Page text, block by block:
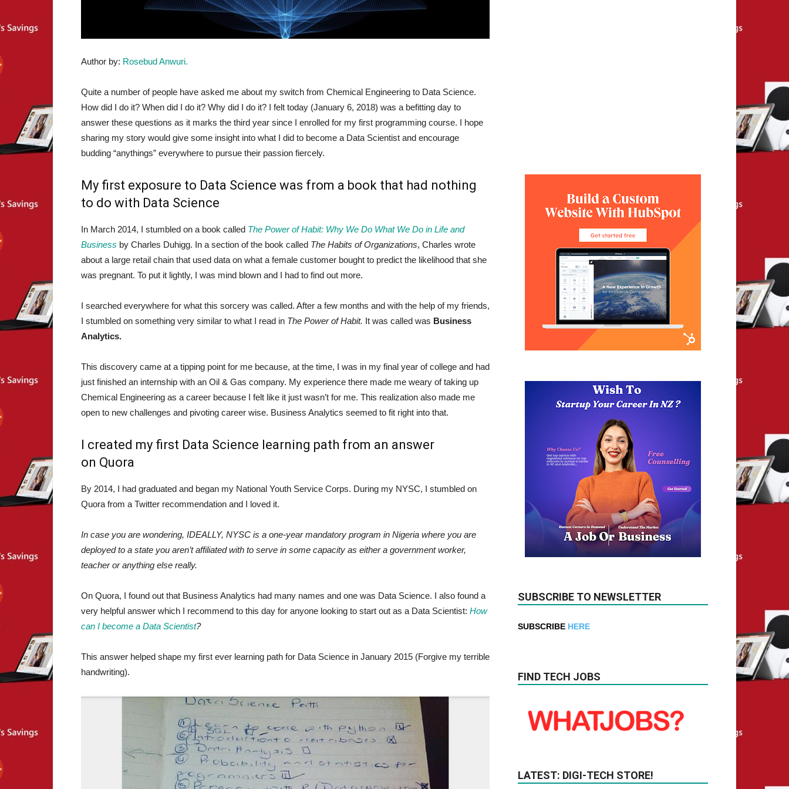
Author by: Rosebud Anwuri.
Quite a number of people have asked me about my switch from Chemical Engineering to Data Science.
How did I do it? When did I do it? Why did I do it? I felt today (January 6, 2018) was a befitting day to
answer these questions as it marks the third year since I enrolled for my first programming course. I hope
sharing my story would give some insight into what I did to become a Data Scientist and encourage
budding “anythings” everywhere to pursue their passion fiercely.
My first exposure to Data Science was from a book that had nothing
to do with Data Science
In March 2014, I stumbled on a book called The Power of Habit: Why We Do What We Do in Life and
Business by Charles Duhigg. In a section of the book called The Habits of Organizations, Charles wrote
about a large retail chain that used data on what a female customer bought to predict the likelihood that she
was pregnant. To put it lightly, I was mind blown and I had to find out more.
I searched everywhere for what this sorcery was called. After a few months and with the help of my friends,
I stumbled on something very similar to what I read in The Power of Habit. It was called was Business
Analytics.
This discovery came at a tipping point for me because, at the time, I was in my final year of college and had
just finished an internship with an Oil & Gas company. My experience there made me weary of taking up
Chemical Engineering as a career because I felt like it just wasn’t for me. This realization also made me
open to new challenges and pivoting career wise. Business Analytics seemed to fit right into that.
I created my first Data Science learning path from an answer
on Quora
By 2014, I had graduated and began my National Youth Service Corps. During my NYSC, I stumbled on
Quora from a Twitter recommendation and I loved it.
In case you are wondering, IDEALLY, NYSC is a one-year mandatory program in Nigeria where you are
deployed to a state you aren’t affiliated with to serve in some capacity as either a government worker,
teacher or anything else really.
On Quora, I found out that Business Analytics had many names and one was Data Science. I also found a
very helpful answer which I recommend to this day for anyone looking to start out as a Data Scientist: How
can I become a Data Scientist?
This answer helped shape my first ever learning path for Data Science in January 2015 (Forgive my terrible
handwriting).
SUBSCRIBE TO NEWSLETTER
SUBSCRIBE HERE
FIND TECH JOBS
LATEST: DIGI-TECH STORE!